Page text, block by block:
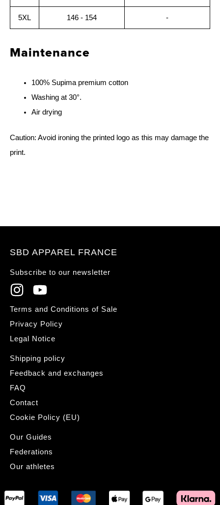
5XL 146 - 154 -
Maintenance
100% Supima premium cotton
Washing at 30°.
Air drying
Caution: Avoid ironing the printed logo as this may damage the
print.
SBD APPAREL FRANCE
Subscribe to our newsletter
Terms and Conditions of Sale
Privacy Policy
Legal Notice
Shipping policy
Feedback and exchanges
FAQ
Contact
Cookie Policy (EU)
Our Guides
Federations
Our athletes